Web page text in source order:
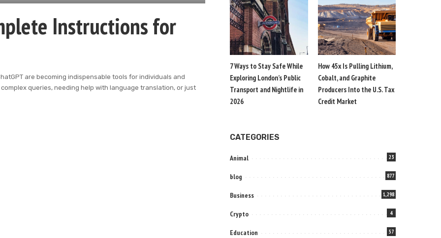
Instructions for
are becoming indispensable tools for individuals and
queries, needing help with language translation, or just
7 Ways to Stay Safe While
Exploring London’s Public
Transport and Nightlife in
2026
How 45x Is Pulling Lithium,
Cobalt, and Graphite
Producers Into the U.S. Tax
Credit Market
CATEGORIES
Animal 23
blog 877
Business 1,298
Crypto 4
Education 57